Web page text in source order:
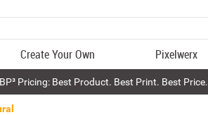
Create Your Own Pixelwerx
Pricing: Best Product. Best Print. Best Price.